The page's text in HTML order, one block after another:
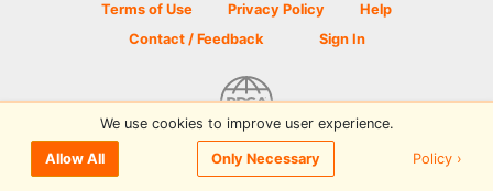
Terms of Use Privacy Policy
Help
Contact / Feedback
Sign In
© 2026 Disc Golf Scene powered by PDGA
We use cookies to improve user experience.
Allow All Only Necessary Policy ›